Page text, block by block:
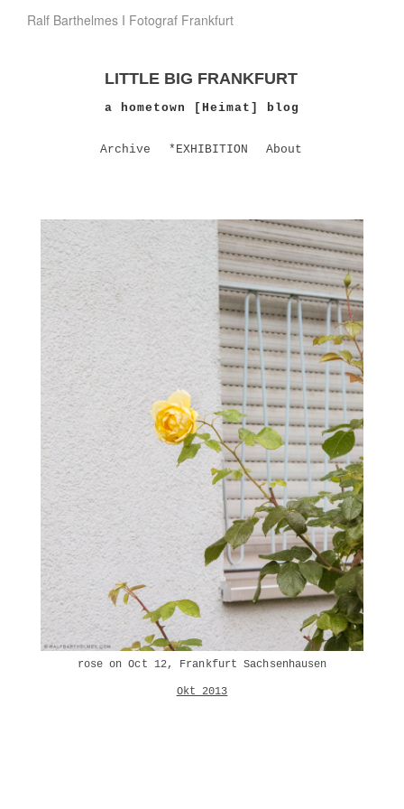
Ralf Barthelmes I Fotograf Frankfurt
LITTLE BIG FRANKFURT
a hometown [Heimat] blog
Archive *EXHIBITION About
rose on Oct 12, Frankfurt Sachsenhausen
Okt 2013